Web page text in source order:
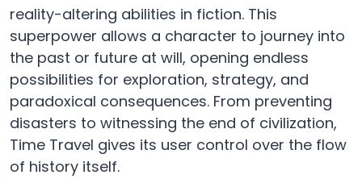
reality-altering abilities in fiction. This
superpower allows a character to journey into
the past or future at will, opening endless
possibilities for exploration, strategy, and
paradoxical consequences. From preventing
disasters to witnessing the end of civilization,
Time Travel gives its user control over the flow
of history itself.